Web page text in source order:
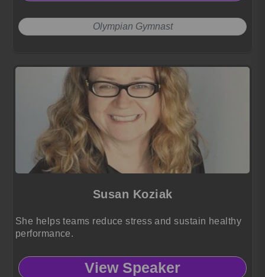
Olympian Gymnast
Susan Koziak
She helps teams reduce stress and sustain healthy
performance.
View Speaker